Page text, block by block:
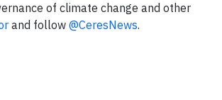
of climate change and other
and follow @CeresNews.